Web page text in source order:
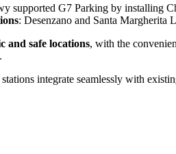
supported G7 Parking by installing
: Desenzano and Santa Margherita
and safe locations, with the
integrate seamlessly with